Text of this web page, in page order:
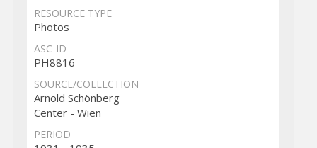
RESOURCE TYPE
Photos
ASC-ID
PH8816
SOURCE/COLLECTION
Arnold Schönberg
Center - Wien
PERIOD